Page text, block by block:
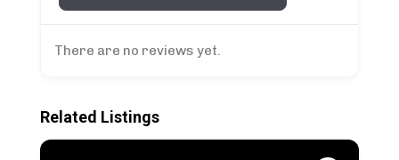
There are no reviews yet.
Related Listings